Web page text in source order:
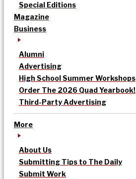
Special Editions
Magazine
Business
Alumni
Advertising
High School Summer Workshops
Order The 2026 Quad Yearbook!
Third-Party Advertising
More
About Us
Submitting Tips to The Daily
Submit Work